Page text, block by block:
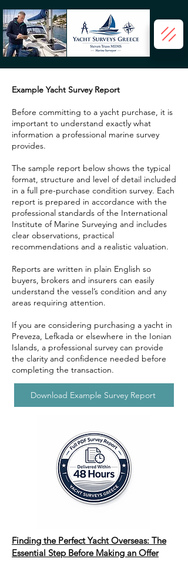
Example Yacht Survey Report
Before committing to a yacht purchase, it is
important to understand exactly what
information a professional marine survey
provides.
The sample report below shows the typical
format, structure and level of detail included
in a full pre-purchase condition survey. Each
report is prepared in accordance with the
professional standards of the International
Institute of Marine Surveying and includes
clear observations, practical
recommendations and a realistic valuation.
Reports are written in plain English so
buyers, brokers and insurers can easily
understand the vessel’s condition and any
areas requiring attention.
If you are considering purchasing a yacht in
Preveza, Lefkada or elsewhere in the Ionian
Islands, a professional survey can provide
the clarity and confidence needed before
completing the transaction.
Download Example Survey Report
Finding the Perfect Yacht Overseas: The
Essential Step Before Making an Offer